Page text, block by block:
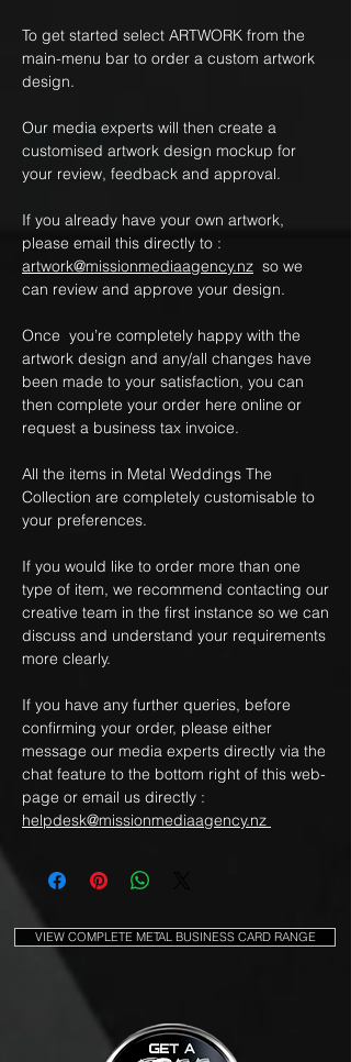
To get started select ARTWORK from the
main-menu bar to order a custom artwork
design.
Our media experts will then create a
customised artwork design mockup for
your review, feedback and approval.
If you already have your own artwork,
please email this directly to :
artwork@missionmediaagency.nz so we
can review and approve your design.
Once you’re completely happy with the
artwork design and any/all changes have
been made to your satisfaction, you can
then complete your order here online or
request a business tax invoice.
All the items in Metal Weddings The
Collection are completely customisable to
your preferences.
If you would like to order more than one
type of item, we recommend contacting our
creative team in the first instance so we can
discuss and understand your requirements
more clearly.
If you have any further queries, before
confirming your order, please either
message our media experts directly via the
chat feature to the bottom right of this web-
page or email us directly :
helpdesk@missionmediaagency.nz
VIEW COMPLETE METAL BUSINESS CARD RANGE